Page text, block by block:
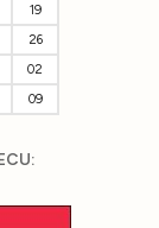
19
26
02
09